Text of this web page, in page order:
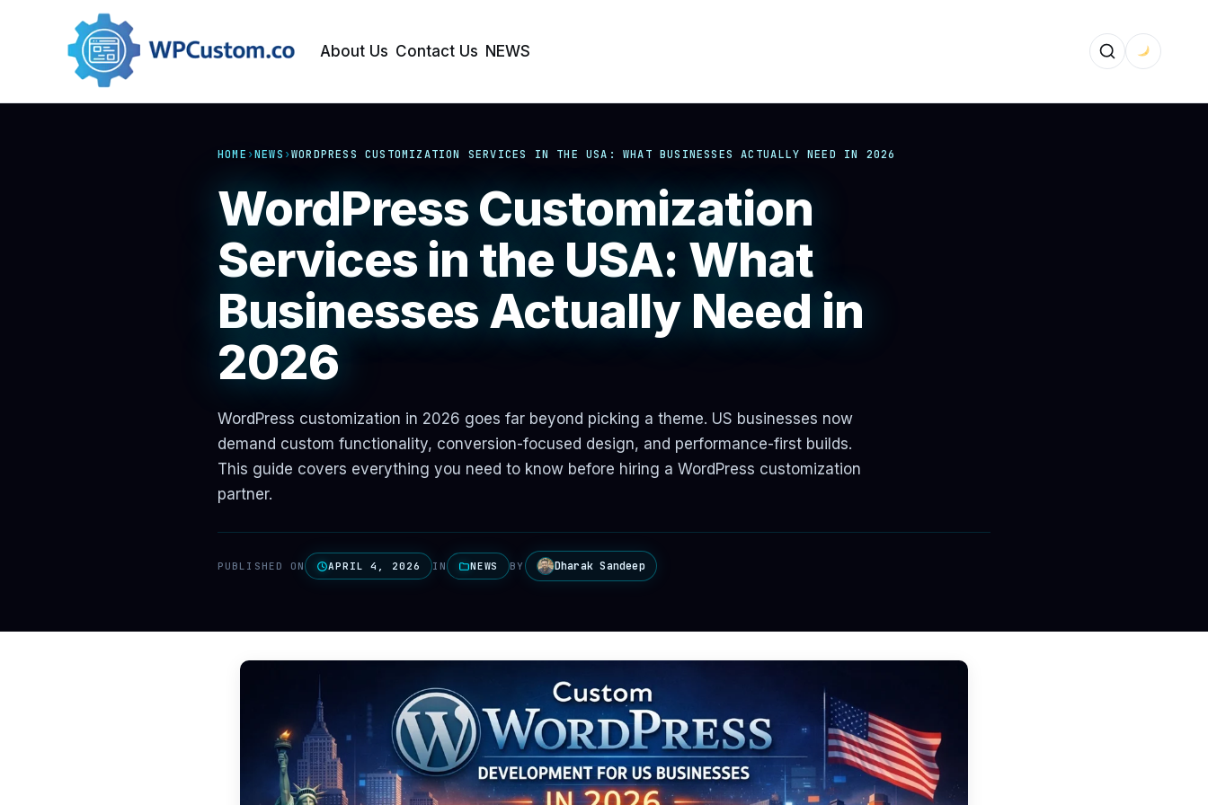
About Us Contact Us NEWS
HOME ›NEWS ›WORDPRESS CUSTOMIZATION SERVICES IN THE USA: WHAT BUSINESSES ACTUALLY NEED IN 2026
WordPress Customization
Services in the USA: What
Businesses Actually Need in
2026
WordPress customization in 2026 goes far beyond picking a theme. US businesses now
demand custom functionality, conversion-focused design, and performance-first builds.
This guide covers everything you need to know before hiring a WordPress customization
partner.
PUBLISHED ON APRIL 4, 2026 IN NEWS BY Dharak Sandeep